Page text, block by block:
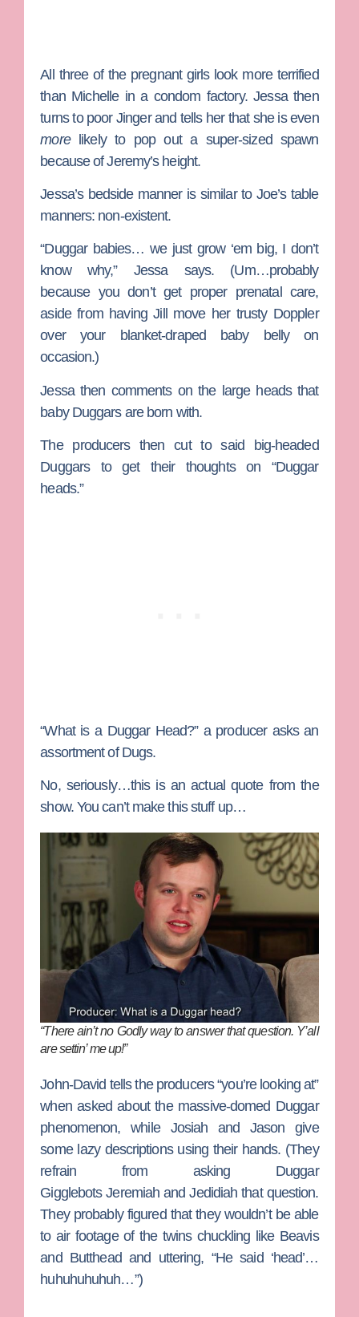
All three of the pregnant girls look more terrified
than Michelle in a condom factory. Jessa then
turns to poorJingerand tells her that she is even
morelikely to pop out a super-sized spawn
because of Jeremy’s height.
Jessa’s bedside manner is similar to Joe’s table
manners: non-existent.
“Duggar babies… we just grow ‘em big, I don’t
know why,” Jessa says. (Um…probably
because you don’t get proper prenatal care,
aside from having Jill move her trusty Doppler
over your blanket-draped baby belly on
occasion.)
Jessa then comments on the large heads that
baby Duggars are born with.
The producers then cut to said big-headed
Duggars to get their thoughts on “Duggar
heads.”
“What is a Duggar Head?” a producer asks an
assortment of Dugs.
No, seriously…this is an actual quote from the
show. You can’t make this stuff up…
“There ain’t no Godly way to answer that question. Y’all
are settin’ me up!”
John-David tells the producers “you’re looking at”
when asked about the massive-domed Duggar
phenomenon, while Josiah and Jason give
some lazy descriptions using their hands. (They
refrain from asking Duggar
GigglebotsJeremiahandJedidiah that question.
They probably figured that they wouldn’t be able
to air footage of the twins chuckling like Beavis
and Butthead and uttering, “He said ‘head’…
huhuhuhuhuh…”)